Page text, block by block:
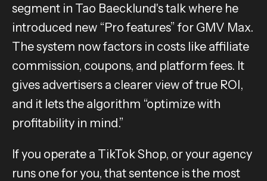
segment in Tao Baecklund's talk where he
introduced new “Pro features” for GMV Max.
The system now factors in costs like affiliate
commission, coupons, and platform fees. It
gives advertisers a clearer view of true ROI,
and it lets the algorithm “optimize with
profitability in mind.”
If you operate a TikTok Shop, or your agency
runs one for you, that sentence is the most